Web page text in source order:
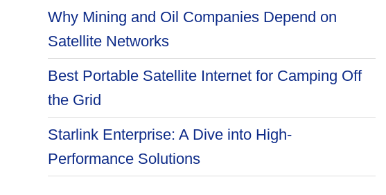
Why Mining and Oil Companies Depend on
Satellite Networks
Best Portable Satellite Internet for Camping Off
the Grid
Starlink Enterprise: A Dive into High-
Performance Solutions